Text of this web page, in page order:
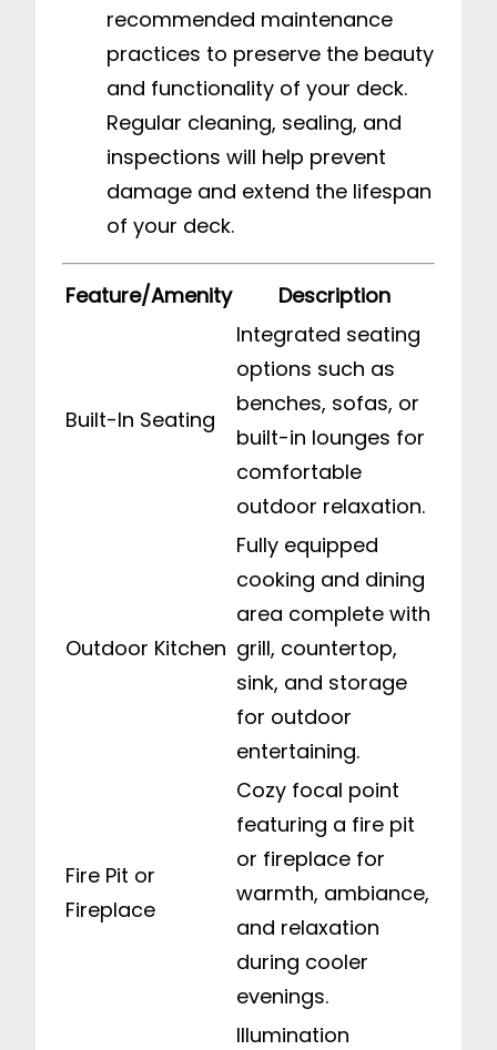
recommended maintenance
practices to preserve the beauty
and functionality of your deck.
Regular cleaning, sealing, and
inspections will help prevent
damage and extend the lifespan
of your deck.
Feature/Amenity Description
Built-In Seating
Integrated seating
options such as
benches, sofas, or
built-in lounges for
comfortable
outdoor relaxation.
Outdoor Kitchen
Fully equipped
cooking and dining
area complete with
grill, countertop,
sink, and storage
for outdoor
entertaining.
Fire Pit or
Fireplace
Cozy focal point
featuring a fire pit
or fireplace for
warmth, ambiance,
and relaxation
during cooler
evenings.
Illumination